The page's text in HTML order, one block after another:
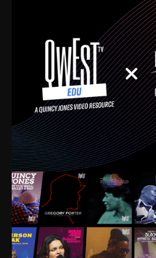
time. I’m talking about
Ellington, Bird, Lionel
name it. The absolute best of
and history was incredibly
sucked in from day one.
direct connection with these
now after having been on this
decades, I’ve personally
lows that this world
Much to our collective
is the only country without a
this communal inattentiveness
detrimental to our
understanding of identity.